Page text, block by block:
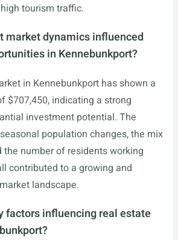
tourism traffic.
market dynamics influenced
in Kennebunkport?
in Kennebunkport has shown a
$707,450, indicating a strong
investment potential. The
population changes, the mix
the number of residents working
contributed to a growing and
landscape.
factors influencing real estate